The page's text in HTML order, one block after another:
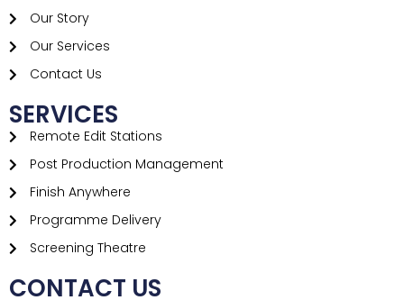
Our Story
Our Services
Contact Us
SERVICES
Remote Edit Stations​
Post Production Management
Finish Anywhere
Programme Delivery
Screening Theatre
CONTACT US